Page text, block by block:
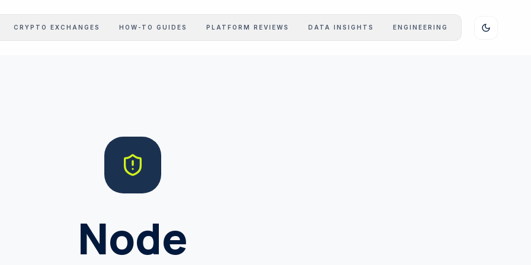
CRYPTO EXCHANGES HOW-TO GUIDES PLATFORM REVIEWS DATA INSIGHTS ENGINEERING
Node